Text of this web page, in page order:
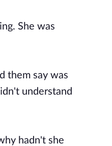
She was
them say was
understand
hadn't she